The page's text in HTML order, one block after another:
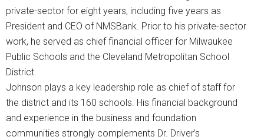
private-sector for eight years, including five years as
President and CEO of NMSBank. Prior to his private-sector
work, he served as chief financial officer for Milwaukee
Public Schools and the Cleveland Metropolitan School
District.
Johnson plays a key leadership role as chief of staff for
the district and its 160 schools. His financial background
and experience in the business and foundation
communities strongly complements Dr. Driver’s